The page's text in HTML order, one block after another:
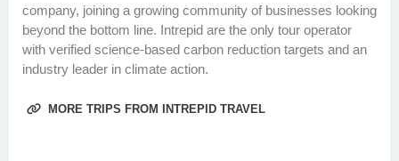
company, joining a growing community of businesses looking
beyond the bottom line. Intrepid are the only tour operator
with verified science-based carbon reduction targets and an
industry leader in climate action.
MORE TRIPS FROM INTREPID TRAVEL